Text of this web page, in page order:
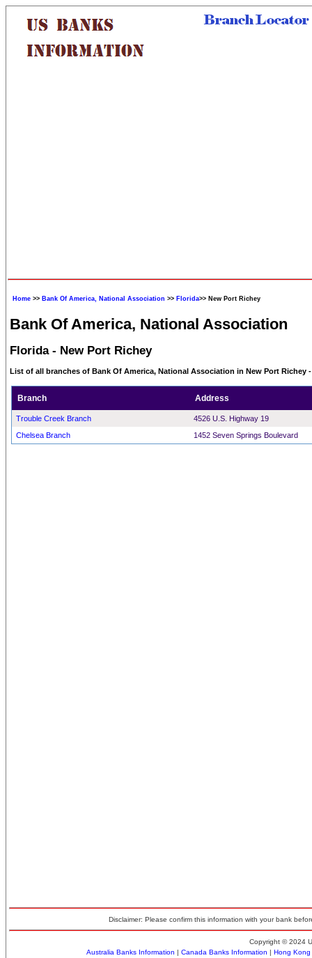
Home >> Bank Of America, National Association >> Florida>> New Port Richey
Bank Of America, National Association
Florida - New Port Richey
List of all branches of Bank Of America, National Association in New Port Richey
Branch Address
Trouble Creek Branch
4526 U.S. Highway 19
Chelsea Branch
1452 Seven Springs Boulevard
Disclaimer: Please confirm this information with your bank
Copyright © 2024
Australia Banks Information | Canada Banks Information | Hong Kong